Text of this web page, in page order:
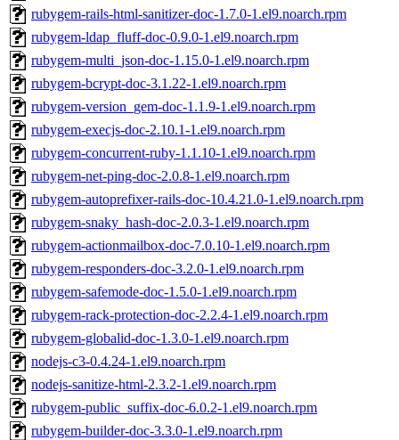
rubygem-rails-html-sanitizer-doc-1.7.0-1.el9.noarch.rpm
rubygem-ldap_fluff-doc-0.9.0-1.el9.noarch.rpm
rubygem-multi_json-doc-1.15.0-1.el9.noarch.rpm
rubygem-bcrypt-doc-3.1.22-1.el9.noarch.rpm
rubygem-version_gem-doc-1.1.9-1.el9.noarch.rpm
rubygem-execjs-doc-2.10.1-1.el9.noarch.rpm
rubygem-concurrent-ruby-1.1.10-1.el9.noarch.rpm
rubygem-net-ping-doc-2.0.8-1.el9.noarch.rpm
rubygem-autoprefixer-rails-doc-10.4.21.0-1.el9.noarch.rpm
rubygem-snaky_hash-doc-2.0.3-1.el9.noarch.rpm
rubygem-actionmailbox-doc-7.0.10-1.el9.noarch.rpm
rubygem-responders-doc-3.2.0-1.el9.noarch.rpm
rubygem-safemode-doc-1.5.0-1.el9.noarch.rpm
rubygem-rack-protection-doc-2.2.4-1.el9.noarch.rpm
rubygem-globalid-doc-1.3.0-1.el9.noarch.rpm
nodejs-c3-0.4.24-1.el9.noarch.rpm
nodejs-sanitize-html-2.3.2-1.el9.noarch.rpm
rubygem-public_suffix-doc-6.0.2-1.el9.noarch.rpm
rubygem-builder-doc-3.3.0-1.el9.noarch.rpm